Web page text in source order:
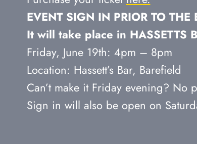
EVENT SIGN IN PRIOR TO THE
It will take place in HASSETTS
Friday, June 19th: 4pm – 8pm
Location: Hassett’s Bar, Barefield
Can’t make it Friday evening? No
Sign in will also be open on